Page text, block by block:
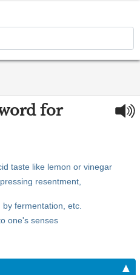
for
taste like lemon or vinegar
resentment,
fermentation, etc.
one's senses
▲